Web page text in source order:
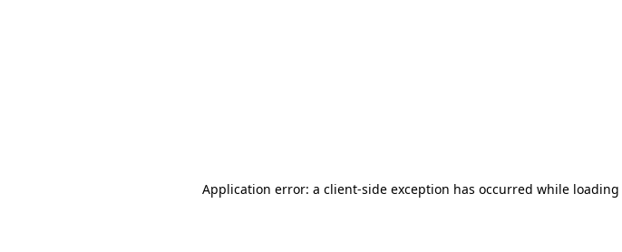
Application error: a client-side exception has occurred while loading